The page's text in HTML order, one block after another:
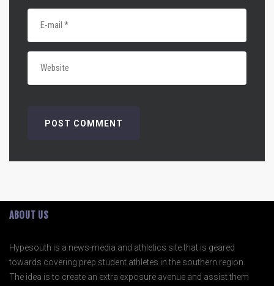
ABOUT US
Hypesouth is a news-media and athletics site that is geared
towards covering prep student athletes in the southern region.
The idea is to create an extra exposure avenue and assist them